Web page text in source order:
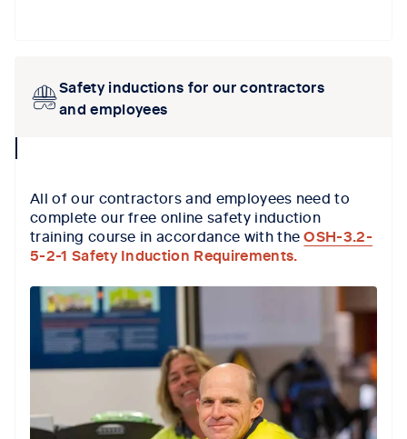
Safety inductions for our contractors
and employees
icon
All of our contractors and employees need to
complete our free online safety induction
training course in accordance with theOSH-3.2-
5-2-1 Safety Induction Requirements.